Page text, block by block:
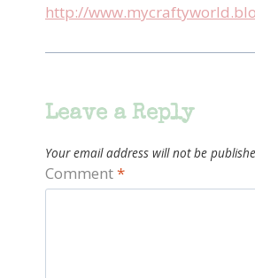
http://
Leave a Reply
Your email address will not be
Comment*